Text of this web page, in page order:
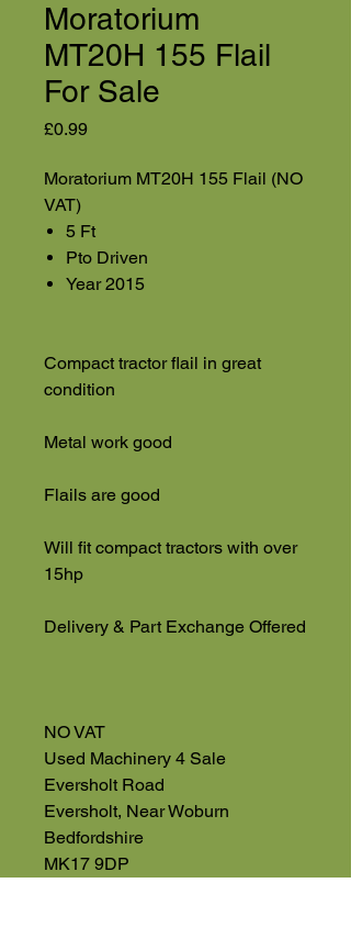
Moratorium
MT20H 155 Flail
For Sale
£0.99Price
Moratorium MT20H 155 Flail (NO
VAT)
5 Ft
Pto Driven
Year 2015
Compact tractor flail in great
condition
Metal work good
Flails are good
Will fit compact tractors with over
15hp
Delivery & Part Exchange Offered
NO VAT
Used Machinery 4 Sale
Eversholt Road
Eversholt, Near Woburn
Bedfordshire
MK17 9DP